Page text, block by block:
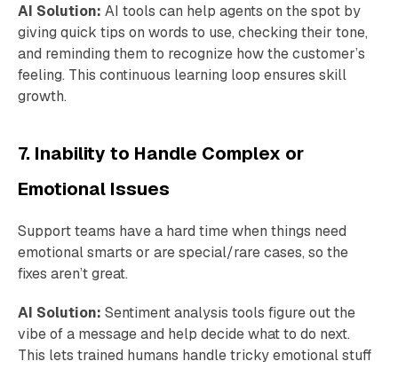
AI Solution: AI tools can help agents on the spot by
giving quick tips on words to use, checking their tone,
and reminding them to recognize how the customer’s
feeling. This continuous learning loop ensures skill
growth.
7. Inability to Handle Complex or
Emotional Issues
Support teams have a hard time when things need
emotional smarts or are special/rare cases, so the
fixes aren’t great.
AI Solution: Sentiment analysis tools figure out the
vibe of a message and help decide what to do next.
This lets trained humans handle tricky emotional stuff